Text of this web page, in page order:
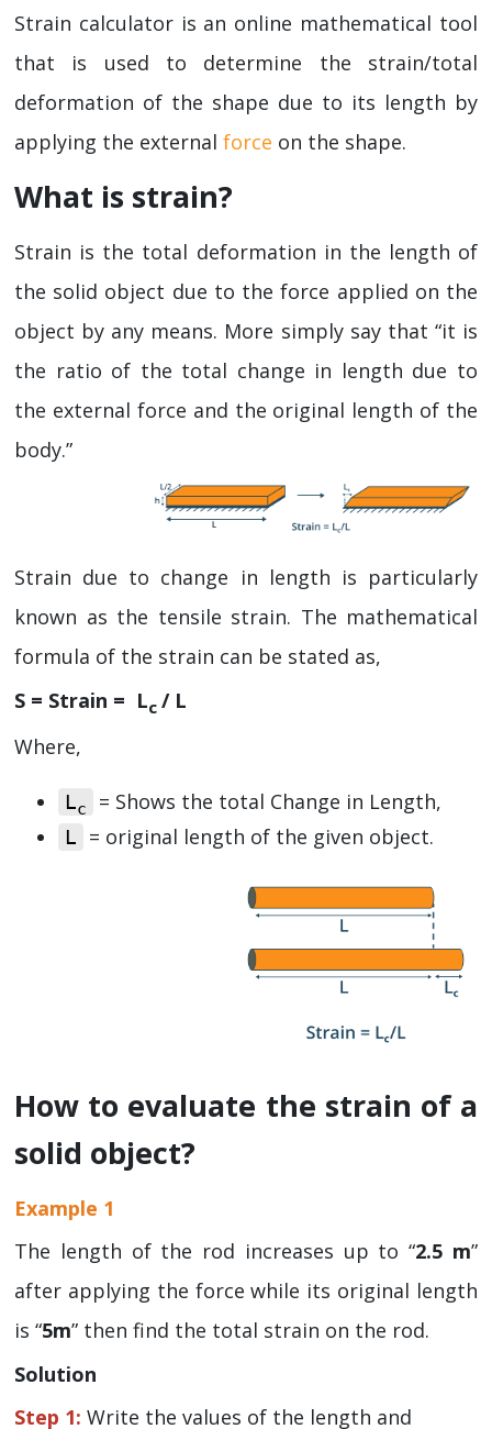
Strain calculator is an online mathematical tool
that is used to determine the strain/total
deformation of the shape due to its length by
applying the external force on the shape.
What is strain?
Strain is the total deformation in the length of
the solid object due to the force applied on the
object by any means. More simply say that “it is
the ratio of the total change in length due to
the external force and the original length of the
body.”
Strain due to change in length is particularly
known as the tensile strain. The mathematical
formula of the strain can be stated as,
S = Strain = Lc / L
Where,
Lc = Shows the total Change in Length,
L = original length of the given object.
How to evaluate the strain of a
solid object?
Example 1
The length of the rod increases up to “2.5 m”
after applying the force while its original length
is “5m” then find the total strain on the rod.
Solution
Step 1: Write the values of the length and